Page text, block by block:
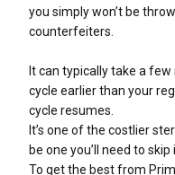
you simply won’t be
counterfeiters.
It can typically take a
cycle earlier than your
cycle resumes.
It’s one of the costlier
be one you’ll need to
To get the best from